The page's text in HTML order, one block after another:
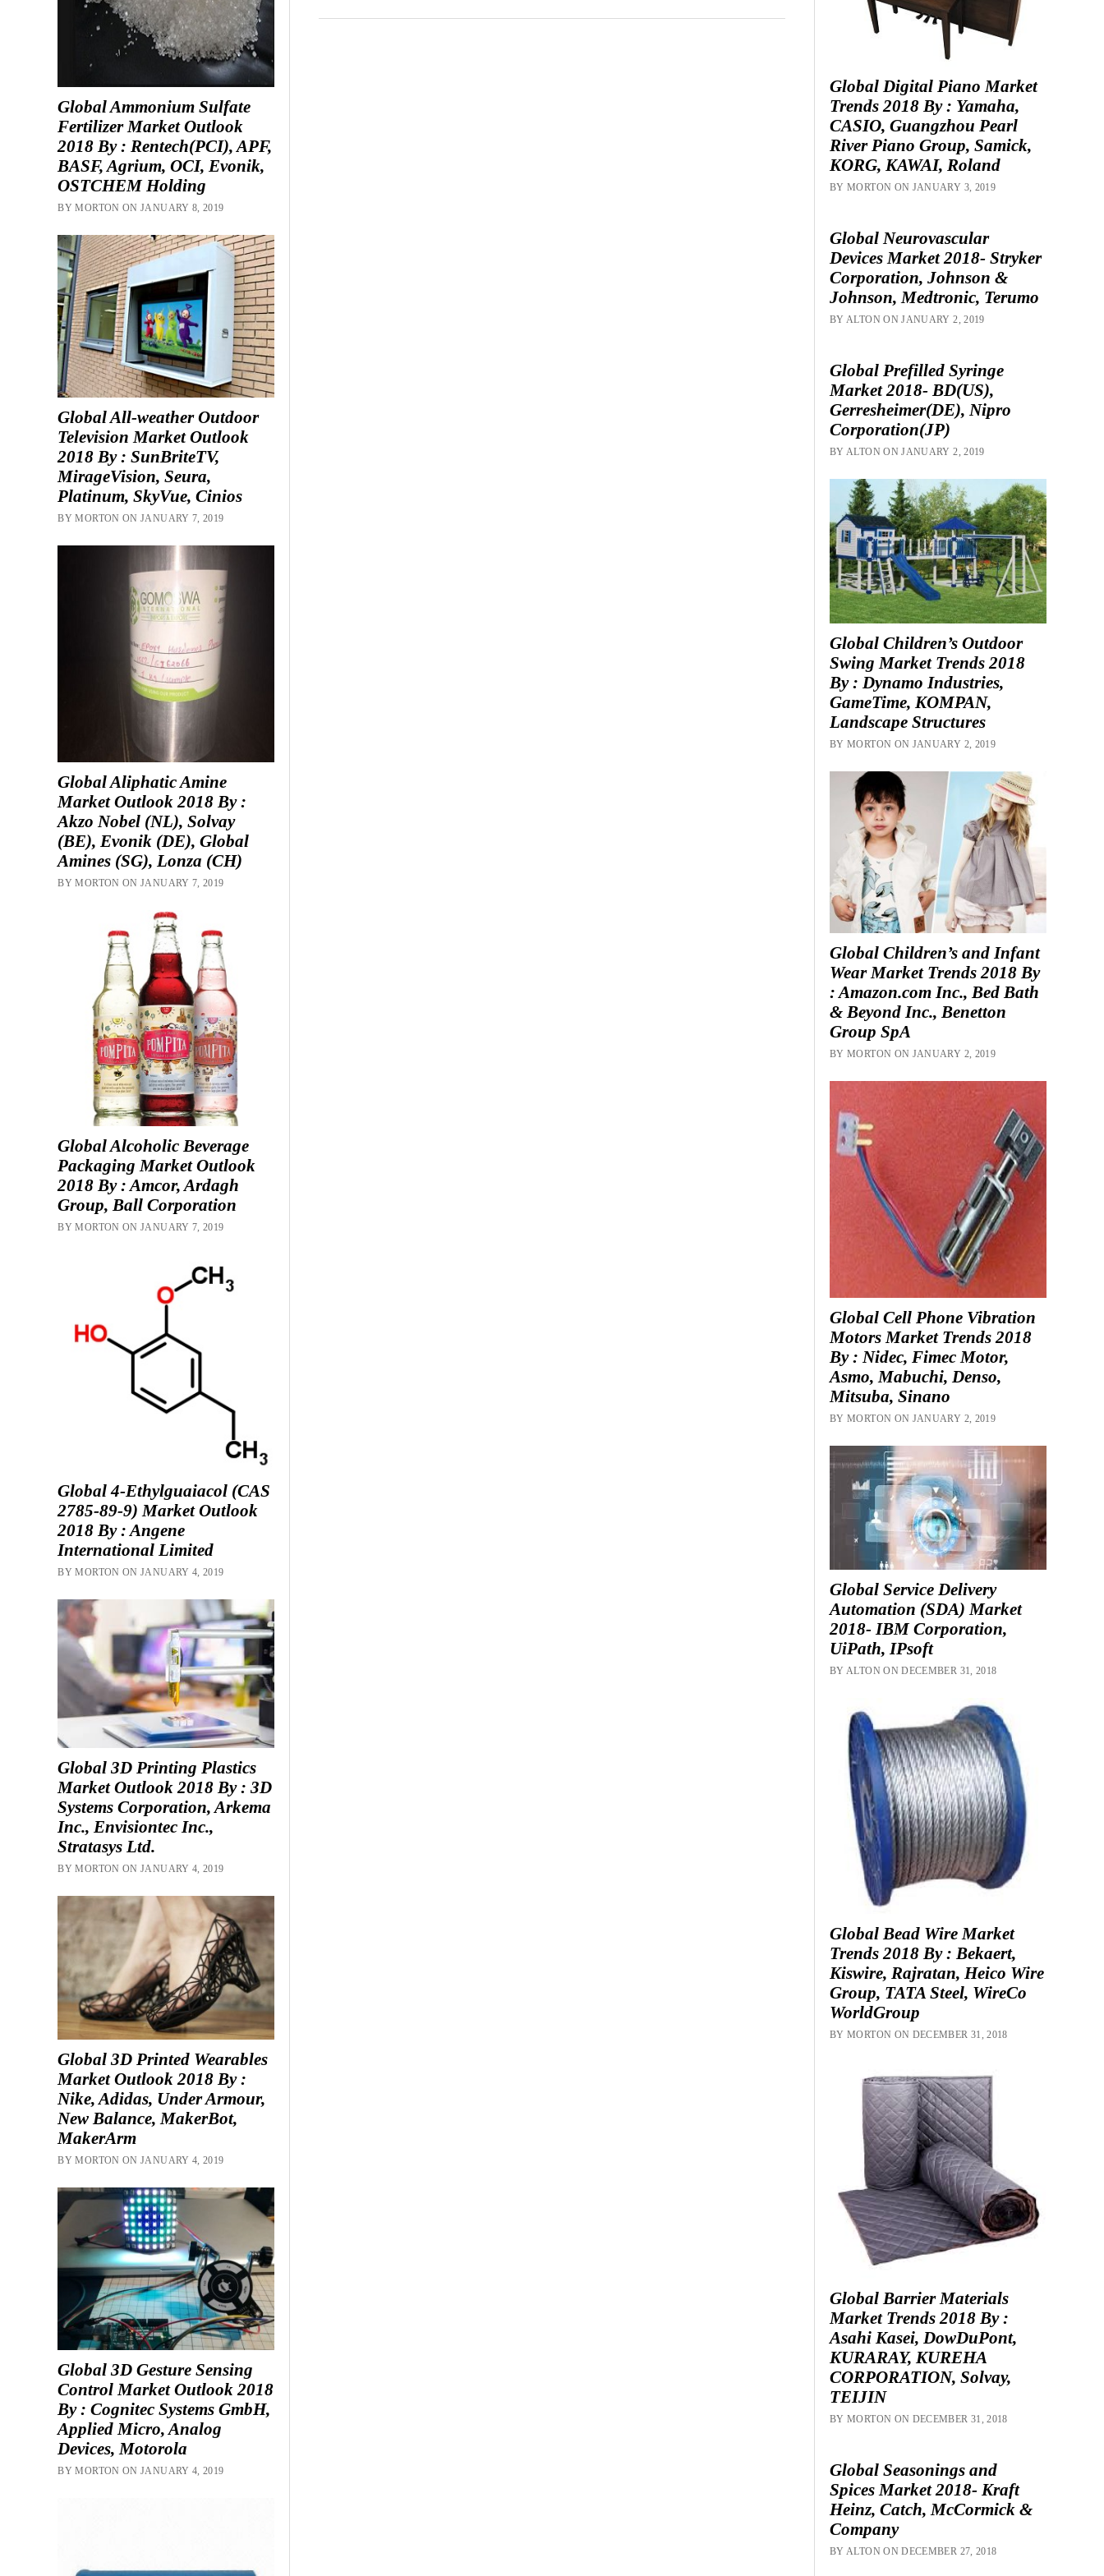
Global Ammonium Sulfate
Fertilizer Market Outlook
2018 By : Rentech(PCI), APF,
BASF, Agrium, OCI, Evonik,
OSTCHEM Holding
BY MORTON ON JANUARY 8, 2019
Global All-weather Outdoor
Television Market Outlook
2018 By : SunBriteTV,
MirageVision, Seura,
Platinum, SkyVue, Cinios
BY MORTON ON JANUARY 7, 2019
Global Aliphatic Amine
Market Outlook 2018 By :
Akzo Nobel (NL), Solvay
(BE), Evonik (DE), Global
Amines (SG), Lonza (CH)
BY MORTON ON JANUARY 7, 2019
Global Alcoholic Beverage
Packaging Market Outlook
2018 By : Amcor, Ardagh
Group, Ball Corporation
BY MORTON ON JANUARY 7, 2019
Global 4-Ethylguaiacol (CAS
2785-89-9) Market Outlook
2018 By : Angene
International Limited
BY MORTON ON JANUARY 4, 2019
Global 3D Printing Plastics
Market Outlook 2018 By : 3D
Systems Corporation, Arkema
Inc., Envisiontec Inc.,
Stratasys Ltd.
BY MORTON ON JANUARY 4, 2019
Global 3D Printed Wearables
Market Outlook 2018 By :
Nike, Adidas, Under Armour,
New Balance, MakerBot,
MakerArm
BY MORTON ON JANUARY 4, 2019
Global 3D Gesture Sensing
Control Market Outlook 2018
By : Cognitec Systems GmbH,
Applied Micro, Analog
Devices, Motorola
BY MORTON ON JANUARY 4, 2019
Global Digital Piano Market
Trends 2018 By : Yamaha,
CASIO, Guangzhou Pearl
River Piano Group, Samick,
KORG, KAWAI, Roland
BY MORTON ON JANUARY 3, 2019
Global Neurovascular
Devices Market 2018- Stryker
Corporation, Johnson &
Johnson, Medtronic, Terumo
BY ALTON ON JANUARY 2, 2019
Global Prefilled Syringe
Market 2018- BD(US),
Gerresheimer(DE), Nipro
Corporation(JP)
BY ALTON ON JANUARY 2, 2019
Global Children’s Outdoor
Swing Market Trends 2018
By : Dynamo Industries,
GameTime, KOMPAN,
Landscape Structures
BY MORTON ON JANUARY 2, 2019
Global Children’s and Infant
Wear Market Trends 2018 By
: Amazon.com Inc., Bed Bath
& Beyond Inc., Benetton
Group SpA
BY MORTON ON JANUARY 2, 2019
Global Cell Phone Vibration
Motors Market Trends 2018
By : Nidec, Fimec Motor,
Asmo, Mabuchi, Denso,
Mitsuba, Sinano
BY MORTON ON JANUARY 2, 2019
Global Service Delivery
Automation (SDA) Market
2018- IBM Corporation,
UiPath, IPsoft
BY ALTON ON DECEMBER 31, 2018
Global Bead Wire Market
Trends 2018 By : Bekaert,
Kiswire, Rajratan, Heico Wire
Group, TATA Steel, WireCo
WorldGroup
BY MORTON ON DECEMBER 31, 2018
Global Barrier Materials
Market Trends 2018 By :
Asahi Kasei, DowDuPont,
KURARAY, KUREHA
CORPORATION, Solvay,
TEIJIN
BY MORTON ON DECEMBER 31, 2018
Global Seasonings and
Spices Market 2018- Kraft
Heinz, Catch, McCormick &
Company
BY ALTON ON DECEMBER 27, 2018